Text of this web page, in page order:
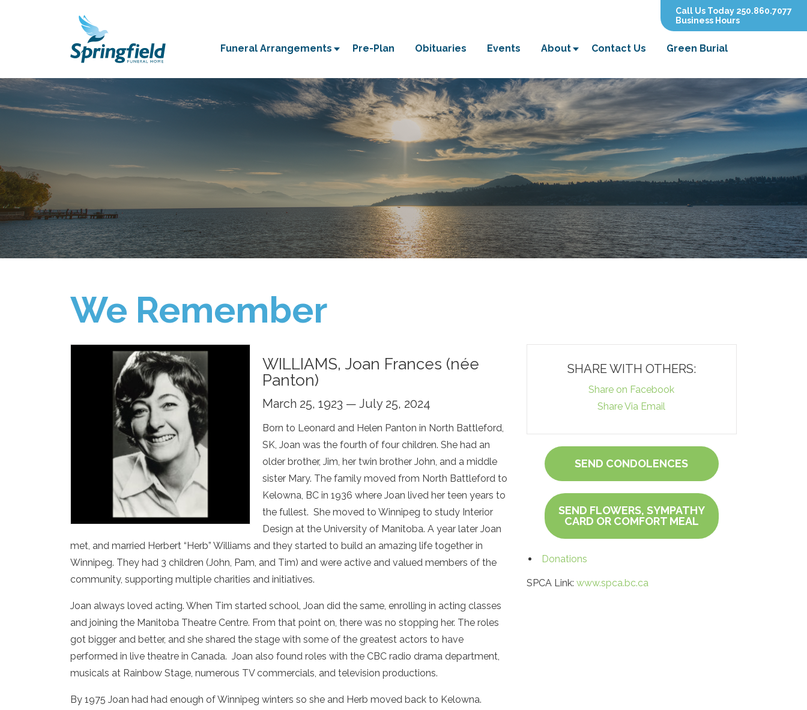
Funeral Arrangements Pre-Plan Obituaries Events About Contact Us Green Burial
Call Us Today 250.860.7077
Business Hours
We Remember
WILLIAMS, Joan Frances (née
Panton)
March 25, 1923 — July 25, 2024
Born to Leonard and Helen Panton in North Battleford,
SK, Joan was the fourth of four children. She had an
older brother, Jim, her twin brother John, and a middle
sister Mary. The family moved from North Battleford to
Kelowna, BC in 1936 where Joan lived her teen years to
the fullest. She moved to Winnipeg to study Interior
Design at the University of Manitoba. A year later Joan
met, and married Herbert “Herb” Williams and they started to build an amazing life together in
Winnipeg. They had 3 children (John, Pam, and Tim) and were active and valued members of the
community, supporting multiple charities and initiatives.
Joan always loved acting. When Tim started school, Joan did the same, enrolling in acting classes
and joining the Manitoba Theatre Centre. From that point on, there was no stopping her. The roles
got bigger and better, and she shared the stage with some of the greatest actors to have
performed in live theatre in Canada. Joan also found roles with the CBC radio drama department,
musicals at Rainbow Stage, numerous TV commercials, and television productions.
By 1975 Joan had had enough of Winnipeg winters so she and Herb moved back to Kelowna.
SHARE WITH OTHERS:
Share on Facebook
Share Via Email
SEND CONDOLENCES
SEND FLOWERS, SYMPATHY
CARD OR COMFORT MEAL
Donations
SPCA Link: www.spca.bc.ca